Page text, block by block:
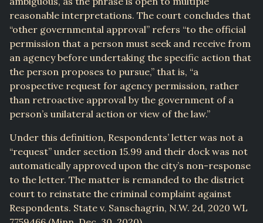
reasonable interpretations. The court concludes that
“other governmental approval” refers “to the official
permission that a person must seek and receive from
an agency before undertaking the specific action that
the person proposes to pursue,” that is, “a
prospective request for agency permission, rather
than retroactive approval by the government of a
person’s unilateral action or view of the law.”
Under this definition, Respondents’ letter was not a
“request” under section 15.99 and their dock was not
automatically approved upon the city’s non-response
to the letter. The matter is remanded to the district
court to reinstate the criminal complaint against
Respondents. State v. Sanschagrin, N.W. 2d, 2020 WL